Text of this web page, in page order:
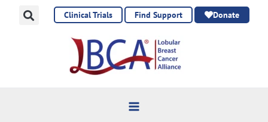
Clinical Trials Find Support Donate